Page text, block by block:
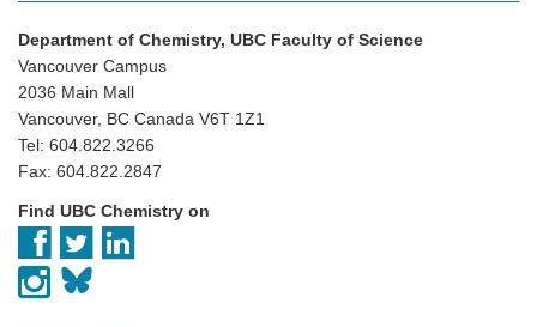
Department of Chemistry, UBC Faculty of Science
Vancouver Campus
2036 Main Mall
Vancouver, BC Canada V6T 1Z1
Tel: 604.822.3266
Fax: 604.822.2847
Find UBC Chemistry on